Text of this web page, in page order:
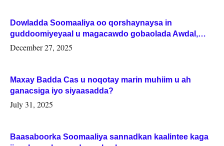
Dowladda Soomaaliya oo qorshaynaysa in
guddoomiyeyaal u magacawdo gobaolada Awdal,
Woqooyi Galbeed iyo Togdheer.
December 27, 2025
Maxay Badda Cas u noqotay marin muhiim u ah
ganacsiga iyo siyaasadda?
July 31, 2025
Baasaboorka Soomaaliya sannadkan kaalintee kaga